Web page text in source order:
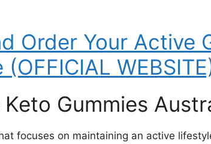
Order Your Active
Gummies
focuses on maintaining an active